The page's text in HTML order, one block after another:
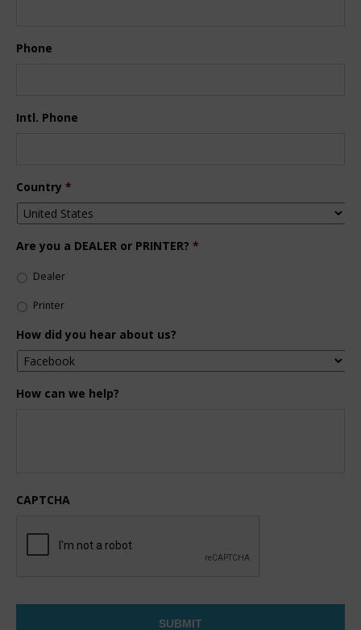
Phone
Intl. Phone
Country *
Are you a DEALER or PRINTER? *
Dealer
Printer
How did you hear about us?
How can we help?
CAPTCHA